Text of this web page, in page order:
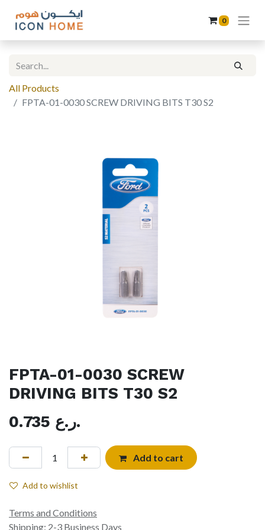
0
All Products
FPTA-01-0030 SCREW DRIVING BITS T30 S2
FPTA-01-0030 SCREW
DRIVING BITS T30 S2
0.735
ر.ع.
Add to cart
Add to wishlist
Terms and Conditions
Shipping: 2-3 Business Days